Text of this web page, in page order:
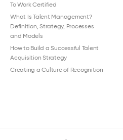
To Work Certified
What Is Talent Management?
Definition, Strategy, Processes
and Models
How to Build a Successful Talent
Acquisition Strategy
Creating a Culture of Recognition